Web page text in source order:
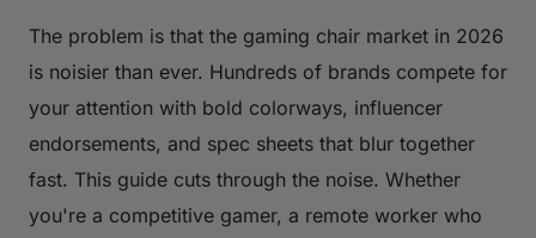
The problem is that the gaming chair market in 2026
is noisier than ever. Hundreds of brands compete for
your attention with bold colorways, influencer
endorsements, and spec sheets that blur together
fast. This guide cuts through the noise. Whether
you're a competitive gamer, a remote worker who